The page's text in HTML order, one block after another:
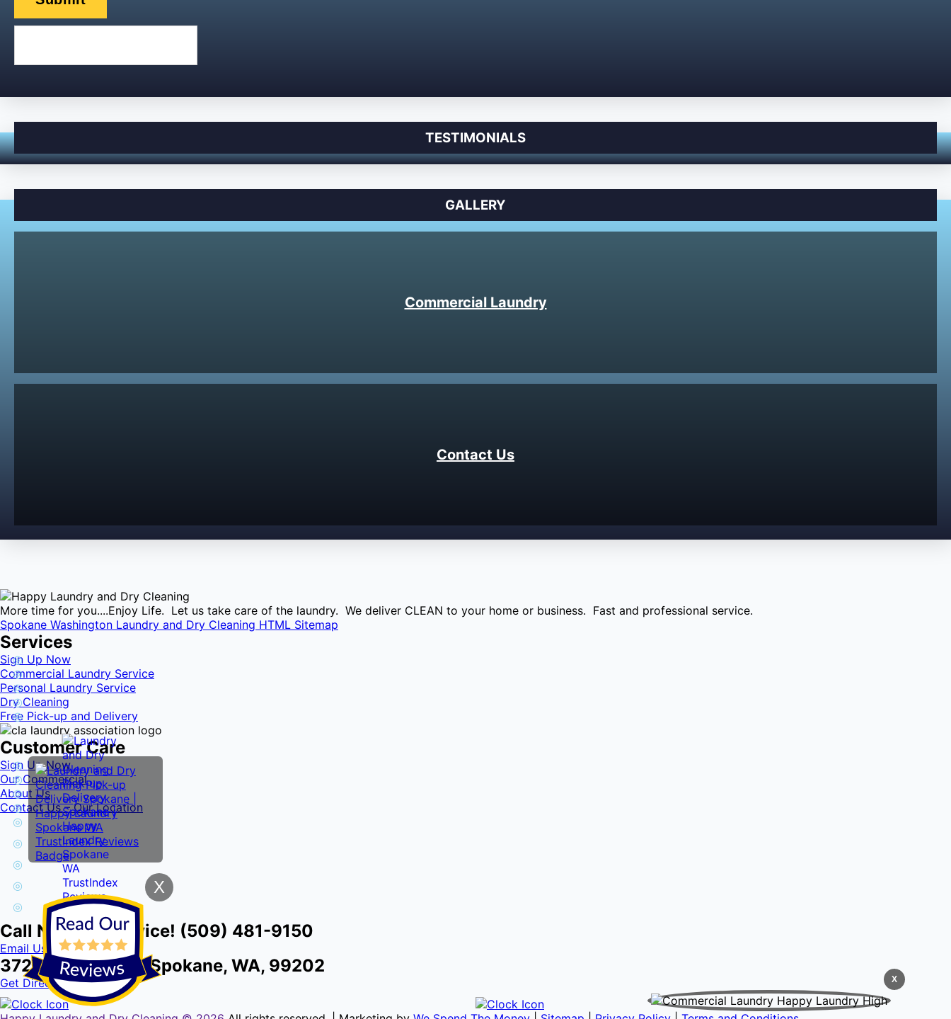
TESTIMONIALS
GALLERY
Commercial Laundry
Contact Us
More time for you....Enjoy Life. Let us take care of the laundry. We deliver CLEAN to your home or business. Fast and professional service.
Spokane Washington Laundry and Dry Cleaning HTML Sitemap
Services
Sign Up Now
Commercial Laundry Service
Personal Laundry Service
Dry Cleaning
Free Pick-up and Delivery
Customer Care
Sign Up Now
Our Commercial
About Us
Contact Us – Our Location
Call Now for Service! (509) 481-9150
Email Us
3724 E Front Ave, Spokane, WA, 99202
Get Directions
X
X